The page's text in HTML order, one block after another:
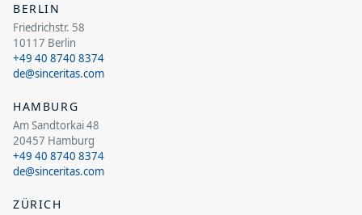
BERLIN
Friedrichstr. 58
10117 Berlin
+49 40 8740 8374
de@sinceritas.com
HAMBURG
Am Sandtorkai 48
20457 Hamburg
+49 40 8740 8374
de@sinceritas.com
ZÜRICH